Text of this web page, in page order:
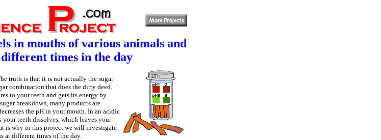
in mouths of various animals and
times in the day
truth is that it is not actually the sugar
combination that does the dirty deed.
to your teeth and gets its energy by
breakdown, many products are
the pH in your mouth. In an acidic
teeth dissolves, which leaves your
is why in this project we will investigate
at different times of the day.